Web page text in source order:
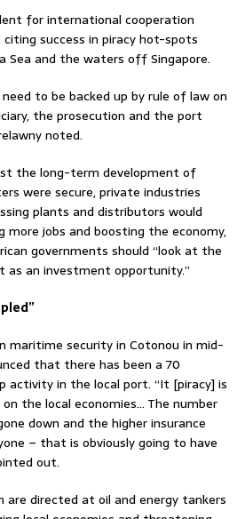
for international cooperation
citing success in piracy hot-spots
Sea and the waters off Singapore.
to be backed up by rule of law on
the prosecution and the port
noted.
the long-term development of
were secure, private industries
plants and distributors would
more jobs and boosting the economy,
governments should “look at the
an investment opportunity.”
maritime security in Cotonou in mid-
that there has been a 70
activity in the local port. “It [piracy] is
the local economies… The number
down and the higher insurance
– that is obviously going to have
out.
directed at oil and energy tankers